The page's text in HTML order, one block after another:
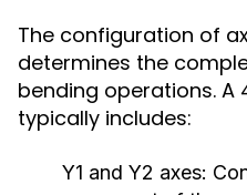
The configuration of
determines the
bending operations. A
typically includes:
Y1 and Y2 axes: